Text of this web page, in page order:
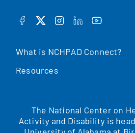
What is NCHPAD Connect?
Resources
FACEBOOK
TWITTERINSTAGRAM
LINKEDINYOUTUBE
The National Center on
Activity and Disability is